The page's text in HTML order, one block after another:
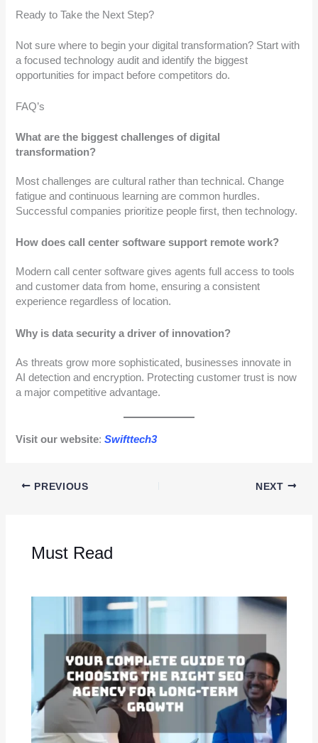
Ready to Take the Next Step?
Not sure where to begin your digital transformation? Start with
a focused technology audit and identify the biggest
opportunities for impact before competitors do.
FAQ’s
What are the biggest challenges of digital
transformation?
Most challenges are cultural rather than technical. Change
fatigue and continuous learning are common hurdles.
Successful companies prioritize people first, then technology.
How does call center software support remote work?
Modern call center software gives agents full access to tools
and customer data from home, ensuring a consistent
experience regardless of location.
Why is data security a driver of innovation?
As threats grow more sophisticated, businesses innovate in
AI detection and encryption. Protecting customer trust is now
a major competitive advantage.
Visit our website:Swifttech3
PREVIOUS NEXT
Must Read